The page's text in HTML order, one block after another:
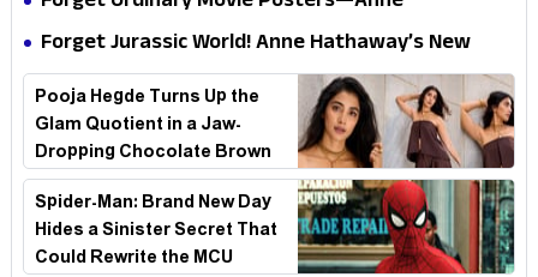
Hathaway’s New Sci-Fi Thriller Just Raised the
Stakes
Forget Jurassic World! Anne Hathaway’s New
Survival Epic Is Ready to Shock Audiences
Pooja Hegde Turns Up the
Glam Quotient in a Jaw-
Dropping Chocolate Brown
Look
Spider-Man: Brand New Day
Hides a Sinister Secret That
Could Rewrite the MCU